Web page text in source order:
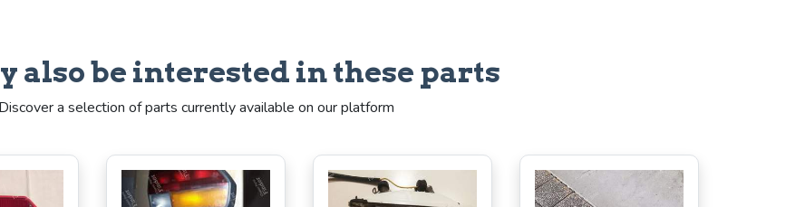
also be interested in these parts
Discover a selection of parts currently available on our platform